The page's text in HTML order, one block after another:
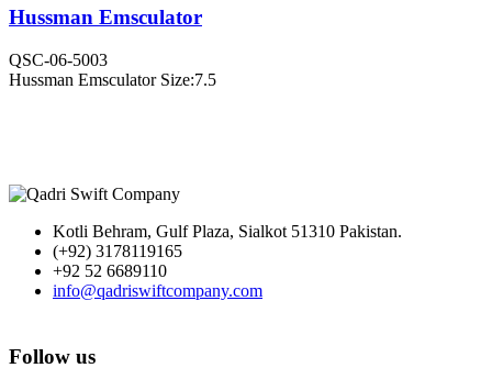
Hussman Emsculator
QSC-06-5003
Hussman Emsculator Size:7.5
Kotli Behram, Gulf Plaza, Sialkot 51310 Pakistan.
(+92) 3178119165
+92 52 6689110
info@qadriswiftcompany.com
Follow us